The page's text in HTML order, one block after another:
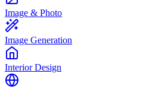
Image & Photo
Image Generation
Interior Design